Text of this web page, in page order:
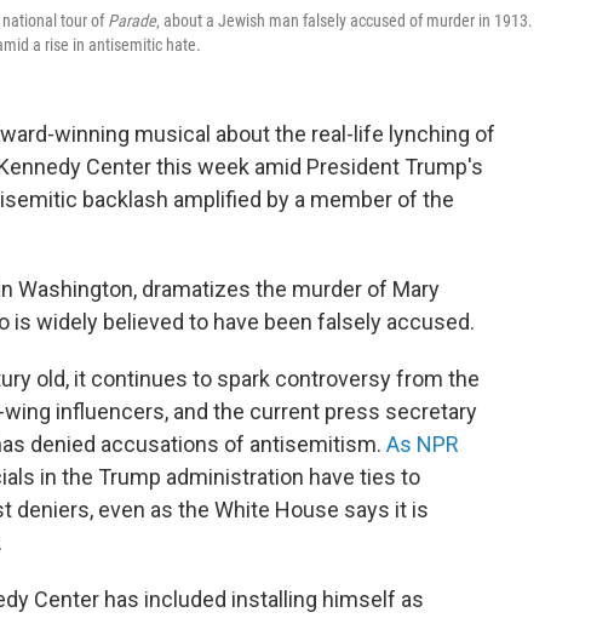
national tour ofParade, about a Jewish man falsely accused of murder in 1913.
a rise in antisemitic hate.
winning musical about the real-life lynching of
Center this week amid President Trump's
backlash amplified by a member of the
Washington, dramatizes the murder of Mary
is widely believed to have been falsely accused.
old, it continues to spark controversy from the
influencers, and the current press secretary
denied accusations of antisemitism. As NPR
in the Trump administration have ties to
even as the White House says it is
Center has included installing himself as